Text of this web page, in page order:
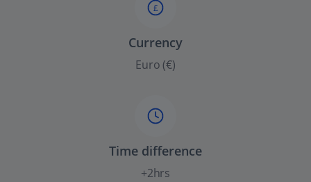
£
Currency
Euro (€)
Time difference
+2hrs